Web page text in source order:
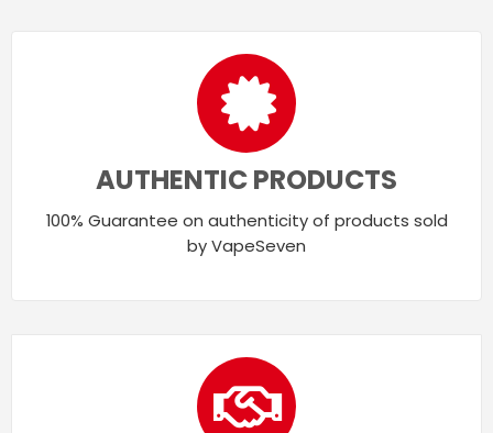
AUTHENTIC PRODUCTS
100% Guarantee on authenticity of products sold
by VapeSeven